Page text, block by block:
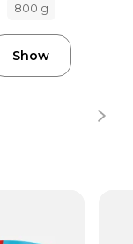
800 g
Show